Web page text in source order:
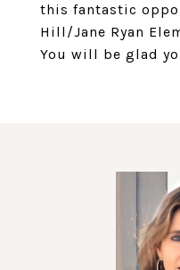
this fantastic
Hill/Jane Ryan
You will be glad